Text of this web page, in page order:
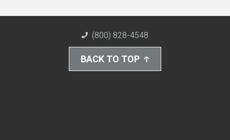
(800) 828-4548
BACK TO TOP